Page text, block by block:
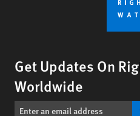
Get Updates On
Worldwide